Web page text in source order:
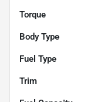
Torque
Body Type
Fuel Type
Trim